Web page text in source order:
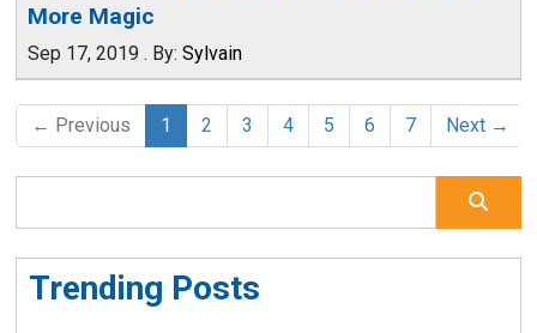
More Magic
Sep 17, 2019 . By: Sylvain
← Previous 1 2 3 4 5 6 7 Next →
Trending Posts